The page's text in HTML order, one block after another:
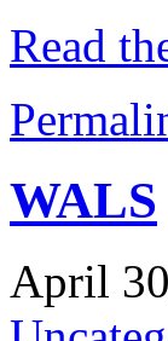
Read
WALS
April